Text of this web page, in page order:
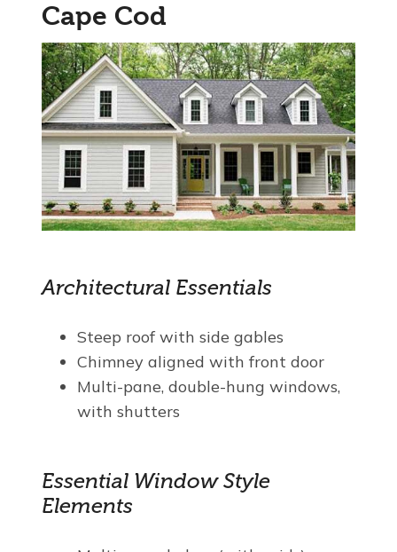
Cape Cod
Architectural Essentials
Steep roof with side gables
Chimney aligned with front door
Multi-pane, double-hung windows,
with shutters
Essential Window Style
Elements